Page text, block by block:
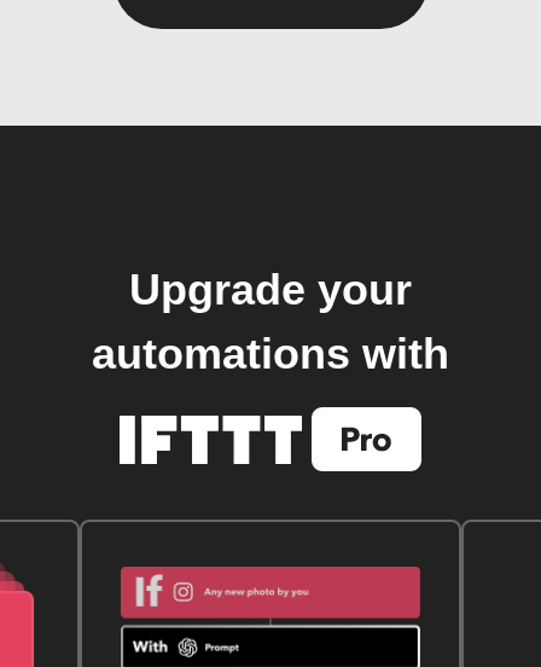
Upgrade your
automations with